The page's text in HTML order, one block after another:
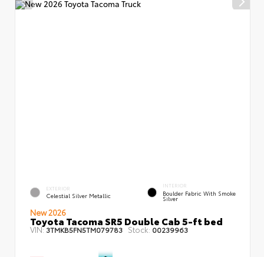
EXTERIOR
Celestial Silver Metallic
INTERIOR
Boulder Fabric With Smoke
Silver
New 2026
Toyota Tacoma SR5 Double Cab 5-ft bed
VIN:3TMKB5FN5TM079783 Stock: 00239963